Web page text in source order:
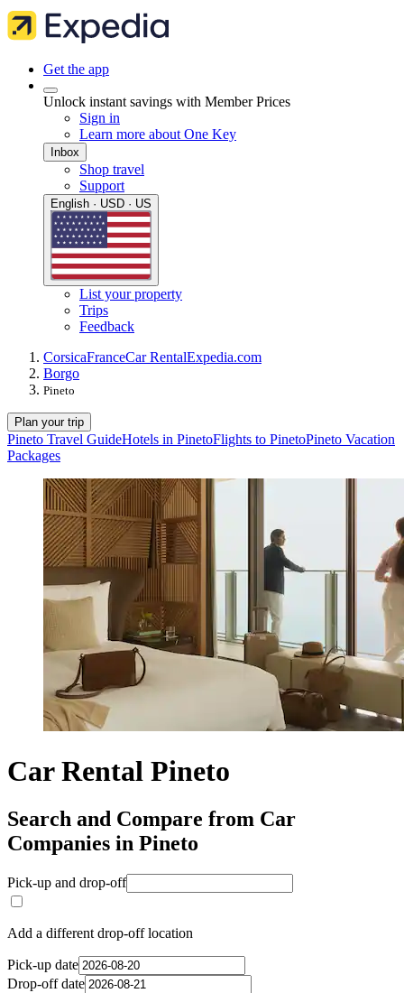
Get the app
Unlock instant savings with Member Prices
Sign in
Learn more about One Key
Inbox
Shop travel
Support
English · USD · US
List your property
Trips
Feedback
CorsicaFranceCar RentalExpedia.com
Borgo
Pineto
Plan your trip
Pineto Travel GuideHotels in PinetoFlights to PinetoPineto Vacation
Packages
Car Rental Pineto
Search and Compare from Car
Companies in Pineto
Pick-up and drop-off
Add a different drop-off location
Pick-up date
Drop-off date